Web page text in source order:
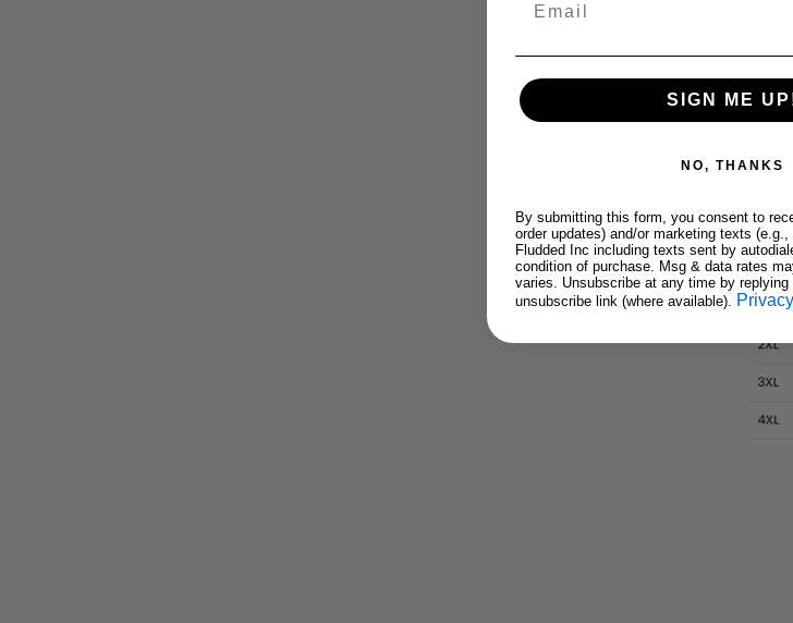
SIGN ME
NO, THANKS
By submitting this form, you consent to
order updates) and/or marketing texts
Fludded Inc including texts sent by
condition of purchase. Msg & data rates
varies. Unsubscribe at any time by
unsubscribe link (where available).